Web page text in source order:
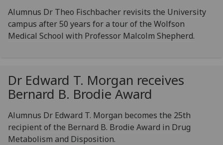
Alumnus Dr Theo Fischbacher revisits the University
campus after 50 years for a tour of the Wolfson
Medical School with Professor Malcolm Shepherd.
Dr Edward T. Morgan receives
Bernard B. Brodie Award
Alumnus Dr Edward T. Morgan becomes the 25th
recipient of the Bernard B. Brodie Award in Drug
Metabolism and Disposition.